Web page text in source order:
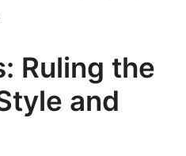
Ruling the
and